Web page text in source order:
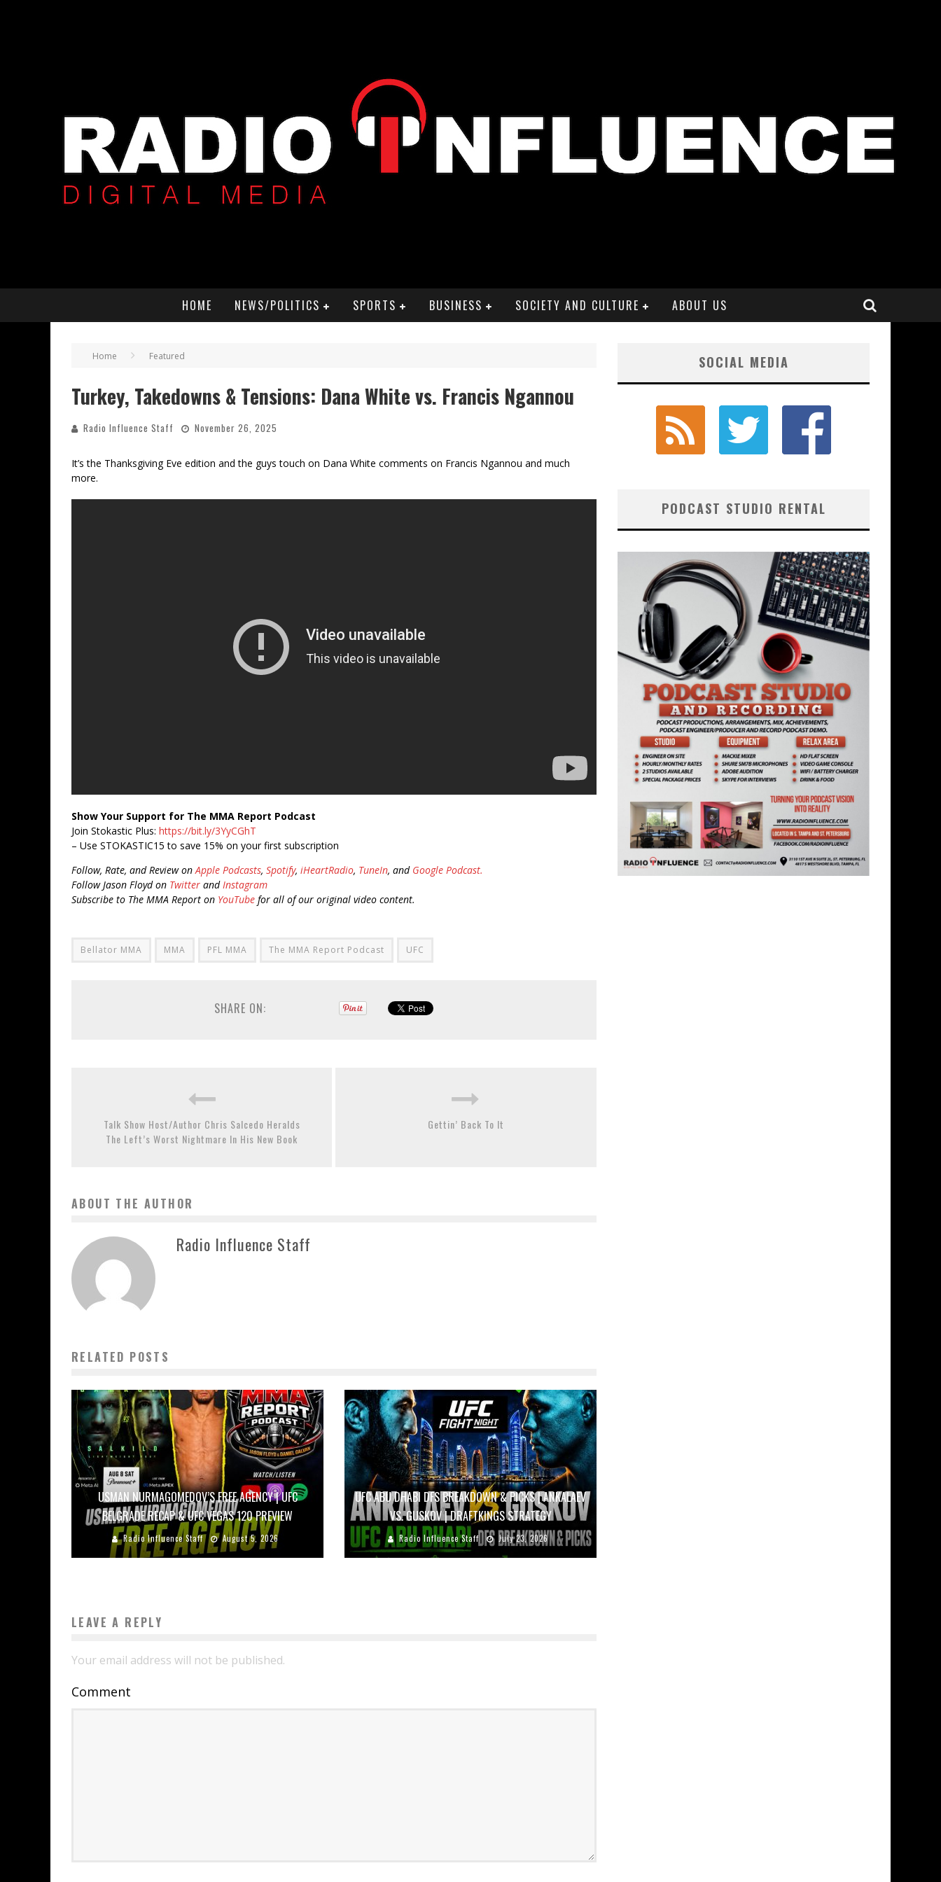
HOME NEWS/POLITICS SPORTS BUSINESS SOCIETY AND CULTURE ABOUT US
Home Featured
Turkey, Takedowns & Tensions: Dana White vs. Francis Ngannou
Radio Influence Staff November 26, 2025
It’s the Thanksgiving Eve edition and the guys touch on Dana White comments on Francis Ngannou and much
more.
Show Your Support for The MMA Report Podcast
Join Stokastic Plus: https://bit.ly/3YyCGhT
– Use STOKASTIC15 to save 15% on your first subscription
Follow, Rate, and Review onApple Podcasts, Spotify, iHeartRadio, TuneIn, and Google Podcast.
Follow Jason Floyd on Twitter andInstagram
Subscribe to The MMA Report on YouTube for all of our original video content.
Bellator MMA MMA PFL MMA The MMA Report Podcast UFC
SHARE ON:
Talk Show Host/Author Chris Salcedo Heralds
The Left’s Worst Nightmare In His New Book
Gettin’ Back To It
ABOUT THE AUTHOR
Radio Influence Staff
RELATED POSTS
USMAN NURMAGOMEDOV’S FREE AGENCY | UFC
BELGRADE RECAP & UFC VEGAS 120 PREVIEW
Radio Influence Staff August 5, 2026
UFC ABU DHABI DFS BREAKDOWN & PICKS | ANKALAEV
VS. GUSKOV | DRAFTKINGS STRATEGY
Radio Influence Staff July 23, 2026
LEAVE A REPLY
Your email address will not be published.
Comment
SOCIAL MEDIA
PODCAST STUDIO RENTAL